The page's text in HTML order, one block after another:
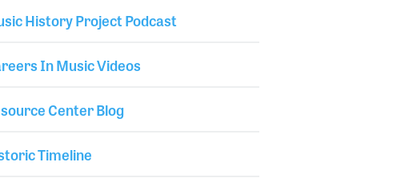
History Project Podcast
In Music Videos
Center Blog
Timeline